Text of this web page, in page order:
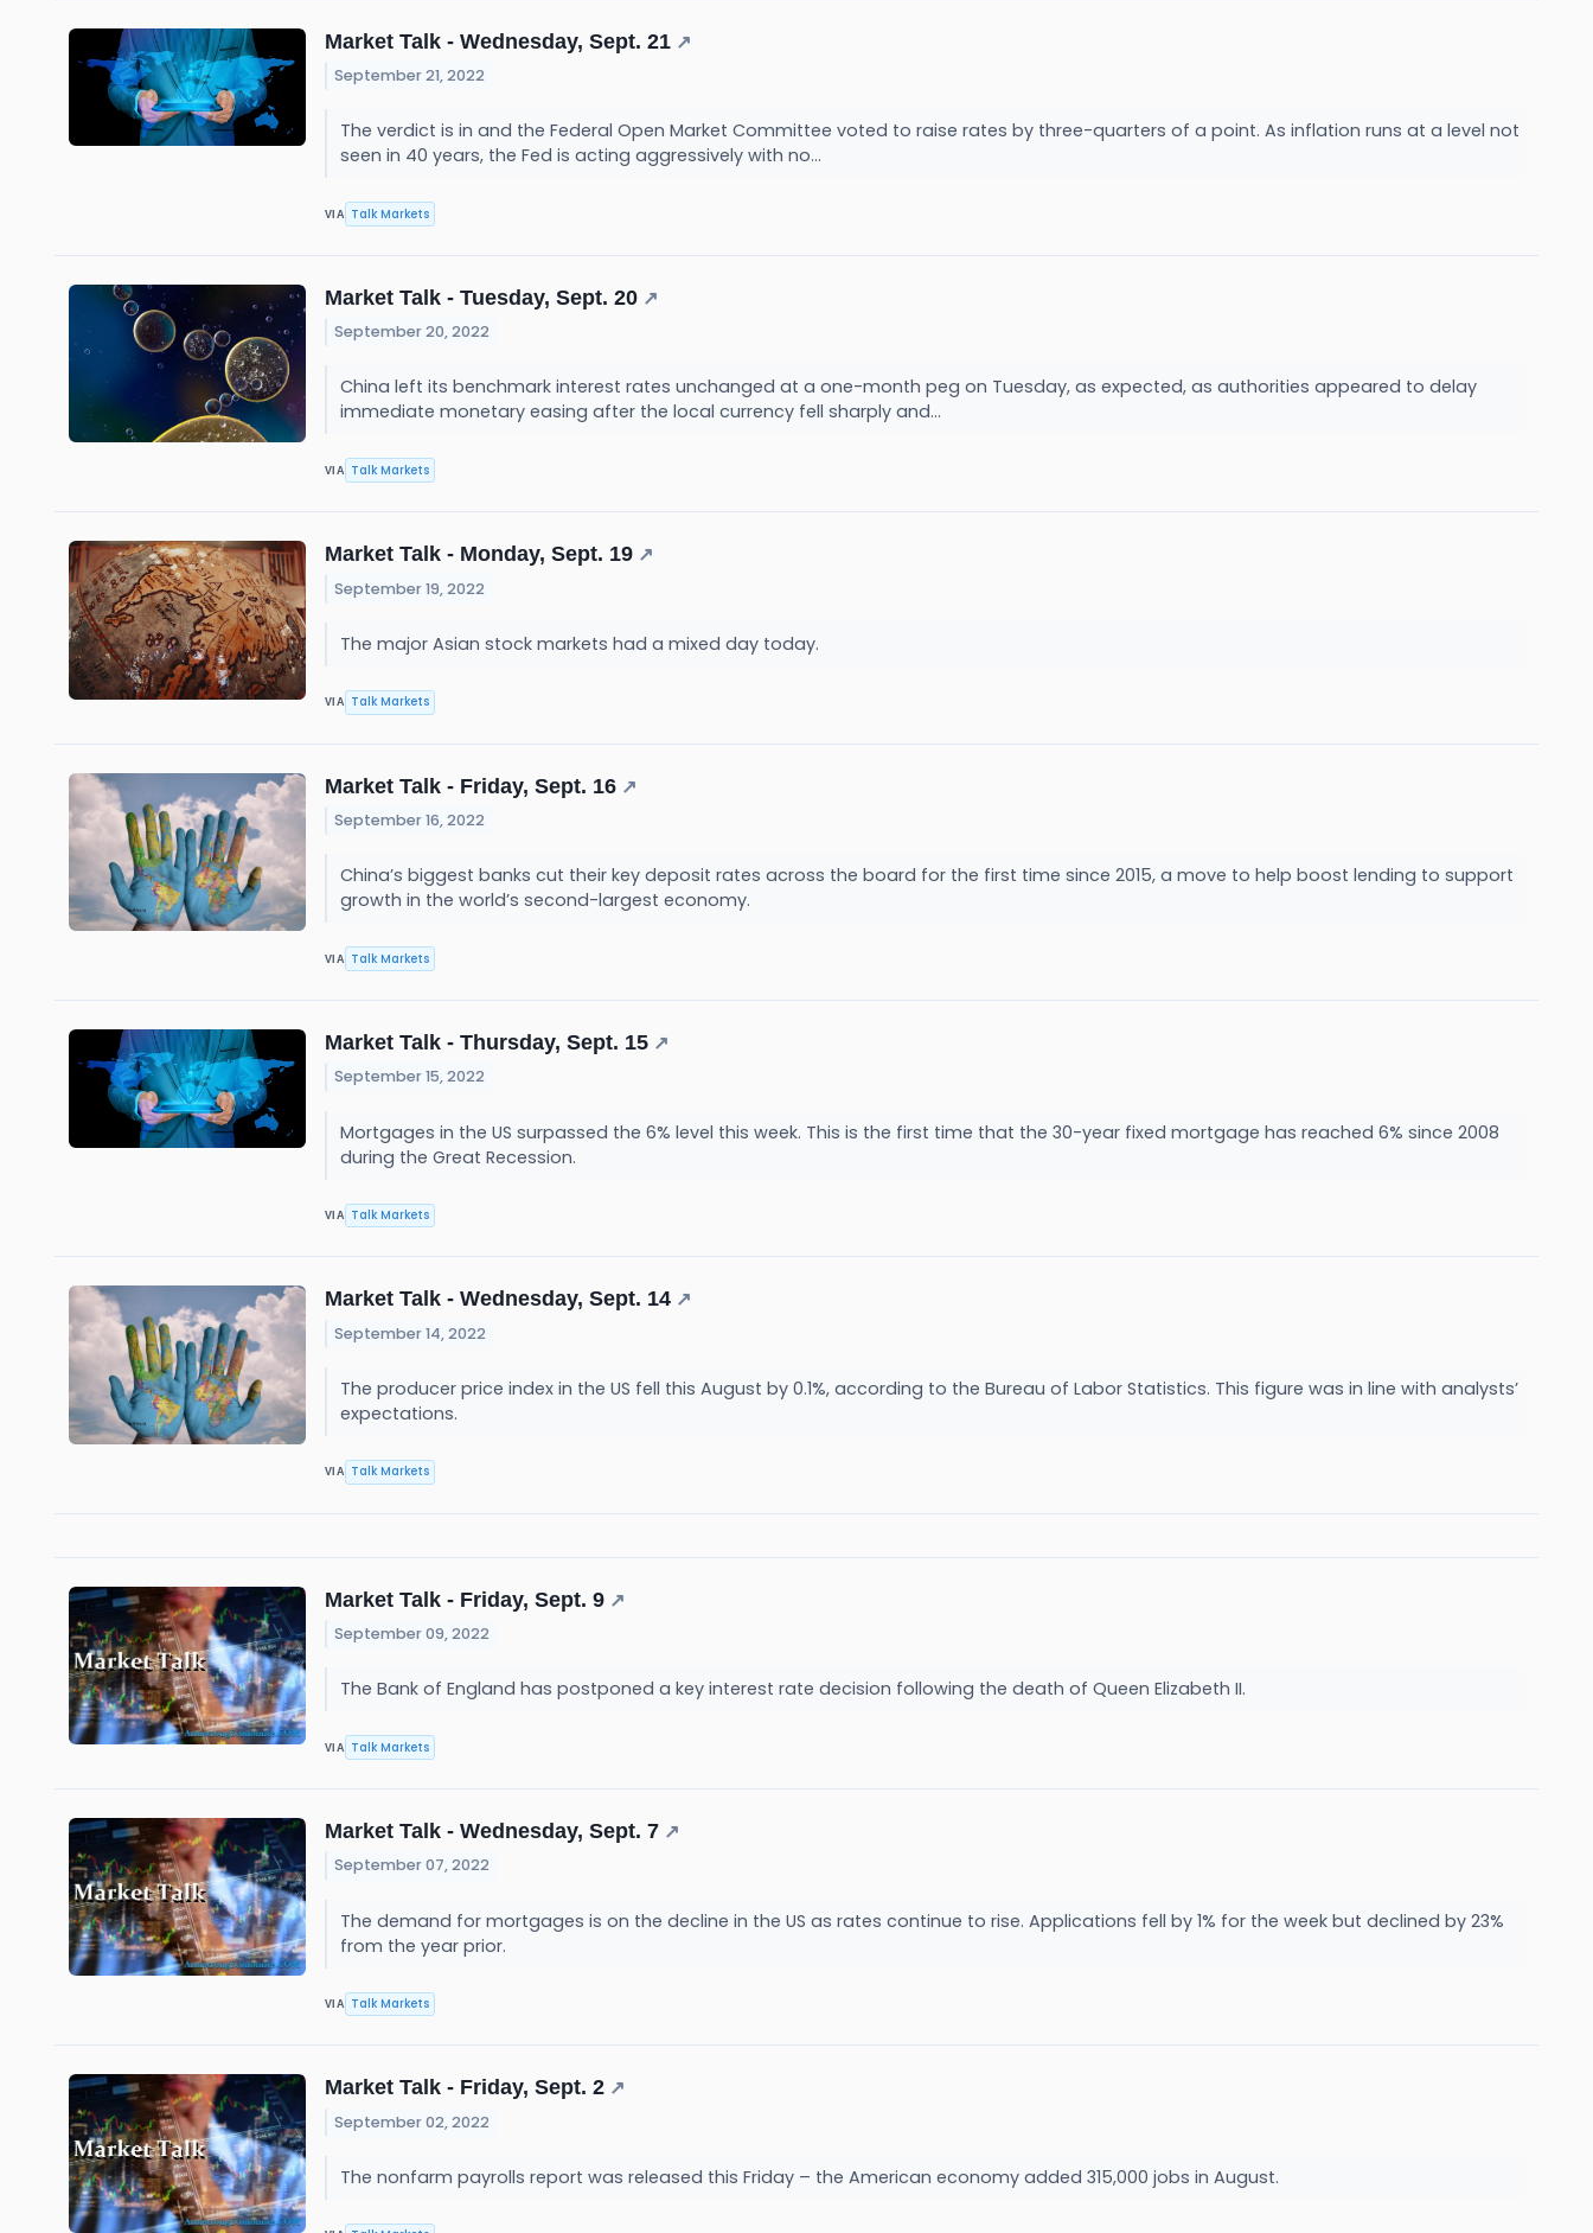
Market Talk - Wednesday, Sept. 21 ↗
September 21, 2022
The verdict is in and the Federal Open Market Committee voted to raise rates by three-quarters of a point. As inflation runs at a level not
seen in 40 years, the Fed is acting aggressively with no...
VIA Talk Markets
Market Talk - Tuesday, Sept. 20 ↗
September 20, 2022
China left its benchmark interest rates unchanged at a one-month peg on Tuesday, as expected, as authorities appeared to delay
immediate monetary easing after the local currency fell sharply and...
VIA Talk Markets
Market Talk - Monday, Sept. 19 ↗
September 19, 2022
The major Asian stock markets had a mixed day today.
VIA Talk Markets
Market Talk - Friday, Sept. 16 ↗
September 16, 2022
China’s biggest banks cut their key deposit rates across the board for the first time since 2015, a move to help boost lending to support
growth in the world’s second-largest economy.
VIA Talk Markets
Market Talk - Thursday, Sept. 15 ↗
September 15, 2022
Mortgages in the US surpassed the 6% level this week. This is the first time that the 30-year fixed mortgage has reached 6% since 2008
during the Great Recession.
VIA Talk Markets
Market Talk - Wednesday, Sept. 14 ↗
September 14, 2022
The producer price index in the US fell this August by 0.1%, according to the Bureau of Labor Statistics. This figure was in line with analysts’
expectations.
VIA Talk Markets
Market Talk - Friday, Sept. 9 ↗
September 09, 2022
The Bank of England has postponed a key interest rate decision following the death of Queen Elizabeth II.
VIA Talk Markets
Market Talk - Wednesday, Sept. 7 ↗
September 07, 2022
The demand for mortgages is on the decline in the US as rates continue to rise. Applications fell by 1% for the week but declined by 23%
from the year prior.
VIA Talk Markets
Market Talk - Friday, Sept. 2 ↗
September 02, 2022
The nonfarm payrolls report was released this Friday – the American economy added 315,000 jobs in August.